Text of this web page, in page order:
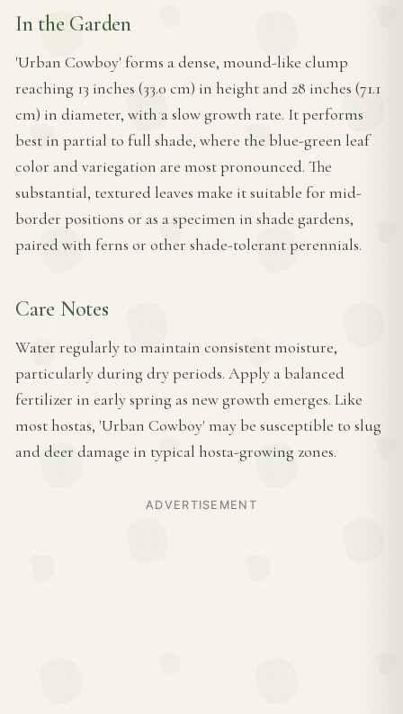
In the Garden
'Urban Cowboy' forms a dense, mound-like clump
reaching 13 inches (33.0 cm) in height and 28 inches (71.1
cm) in diameter, with a slow growth rate. It performs
best in partial to full shade, where the blue-green leaf
color and variegation are most pronounced. The
substantial, textured leaves make it suitable for mid-
border positions or as a specimen in shade gardens,
paired with ferns or other shade-tolerant perennials.
Care Notes
Water regularly to maintain consistent moisture,
particularly during dry periods. Apply a balanced
fertilizer in early spring as new growth emerges. Like
most hostas, 'Urban Cowboy' may be susceptible to slug
and deer damage in typical hosta-growing zones.
ADVERTISEMENT